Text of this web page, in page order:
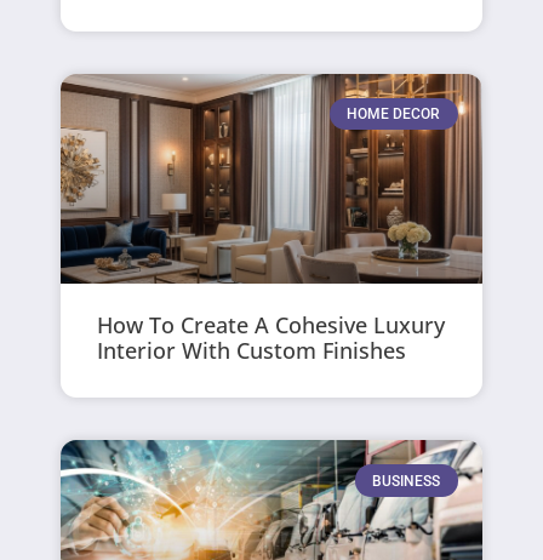
HOME DECOR
How To Create A Cohesive Luxury
Interior With Custom Finishes
BUSINESS